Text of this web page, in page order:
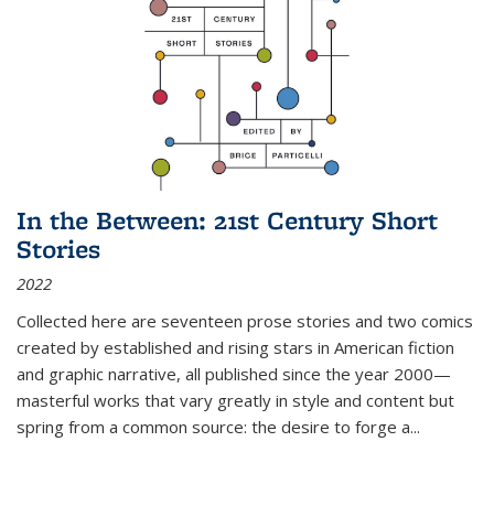
In the Between: 21st Century Short
Stories
2022
Collected here are seventeen prose stories and two comics
created by established and rising stars in American fiction
and graphic narrative, all published since the year 2000—
masterful works that vary greatly in style and content but
spring from a common source: the desire to forge a...